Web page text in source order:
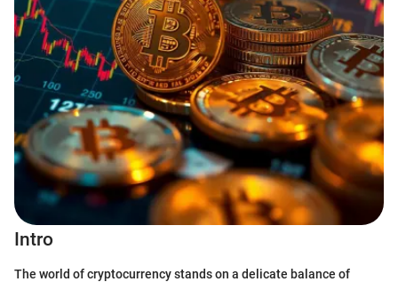
Intro
The world of cryptocurrency stands on a delicate balance of